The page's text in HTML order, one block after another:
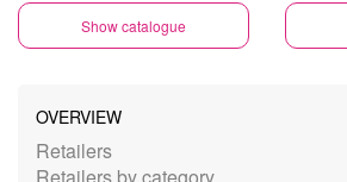
Show catalogue
OVERVIEW
Retailers
Retailers by category